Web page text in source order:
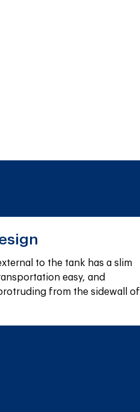
to the tank has a slim
easy, and
from the sidewall of